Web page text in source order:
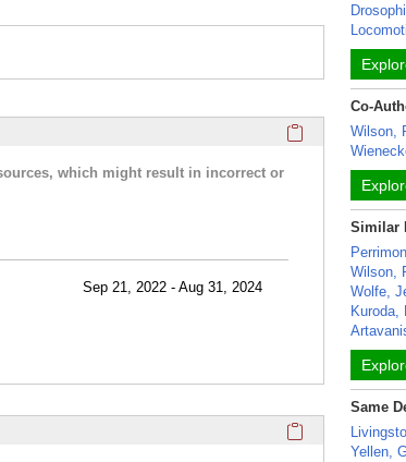
Click here to
which might result in incorrect or
Sep 21, 2022 - Aug 31, 2024
Click here to
Co-
Wilson,
Similar
Wilson,
Wolfe,
Kuroda,
Same
Yellen,